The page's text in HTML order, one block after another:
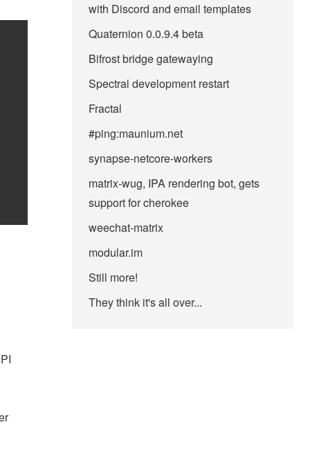
with Discord and email templates
Quaternion 0.0.9.4 beta
Bifrost bridge gatewaying
Spectral development restart
Fractal
#ping:maunium.net
synapse-netcore-workers
matrix-wug, IPA rendering bot, gets
support for cherokee
weechat-matrix
modular.im
Still more!
They think it's all over...